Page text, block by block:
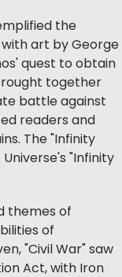
the
art by George
quest to obtain
together
battle against
readers and
The "Infinity
"Infinity
themes of
of
"Civil War" saw
Act, with Iron